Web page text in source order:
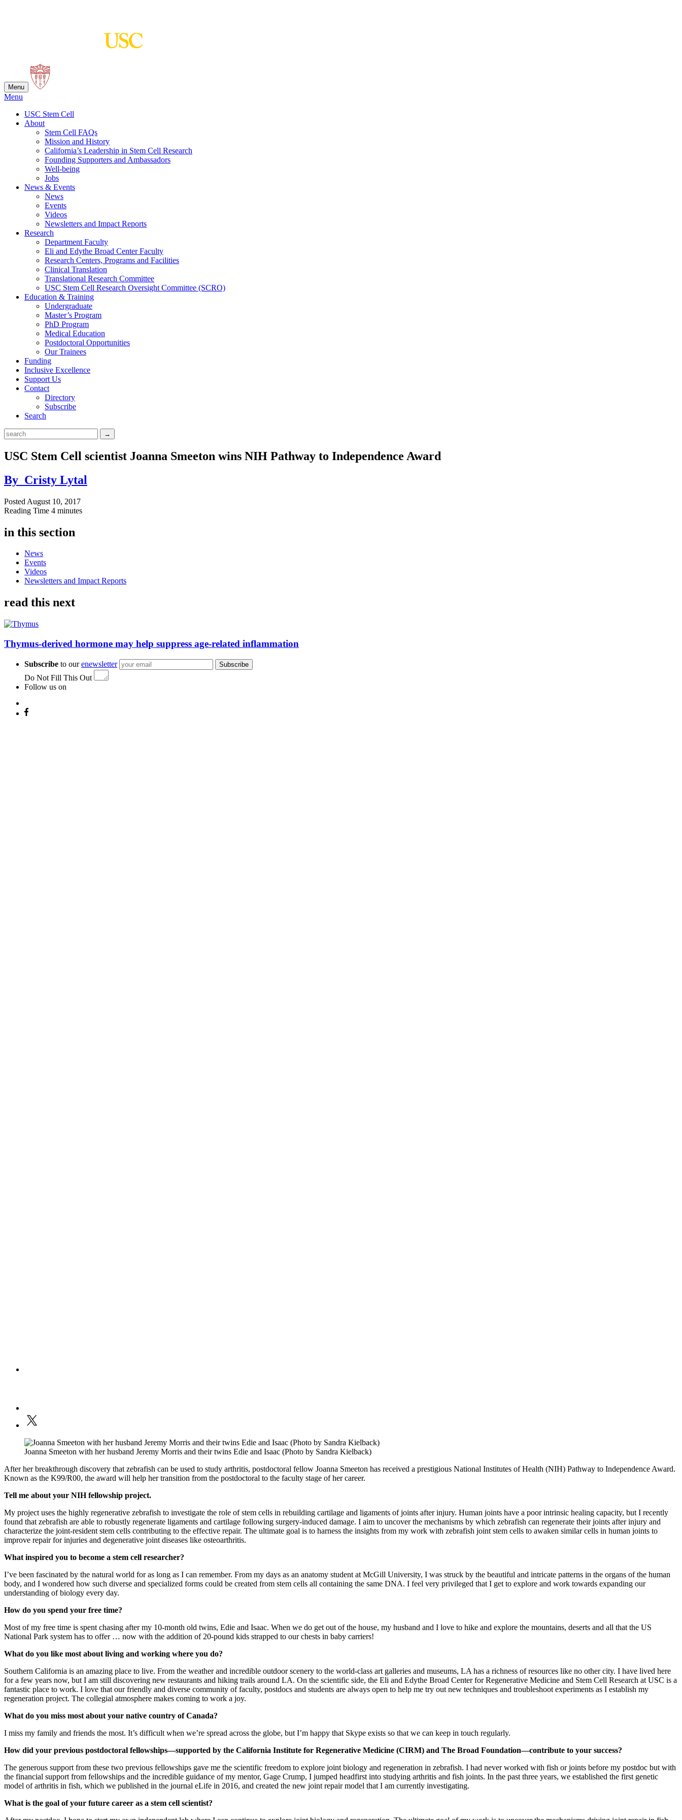
Menu
Menu
USC Stem Cell
About
Stem Cell FAQs
Mission and History
California’s Leadership in Stem Cell Research
Founding Supporters and Ambassadors
Well-being
Jobs
News & Events
News
Events
Videos
Newsletters and Impact Reports
Research
Department Faculty
Eli and Edythe Broad Center Faculty
Research Centers, Programs and Facilities
Clinical Translation
Translational Research Committee
USC Stem Cell Research Oversight Committee (SCRO)
Education & Training
Undergraduate
Master’s Program
PhD Program
Medical Education
Postdoctoral Opportunities
Our Trainees
Funding
Inclusive Excellence
Support Us
Contact
Directory
Subscribe
Search
USC Stem Cell scientist Joanna Smeeton wins NIH Pathway to Independence Award
By Cristy Lytal
Posted August 10, 2017
Reading Time 4 minutes
in this section
News
Events
Videos
Newsletters and Impact Reports
read this next
Thymus-derived hormone may help suppress age-related inflammation
Subscribe to ourenewsletter Subscribe
Do Not Fill This Out
Follow us on
Joanna Smeeton with her husband Jeremy Morris and their twins Edie and Isaac (Photo by Sandra Kielback)
After her breakthrough discovery that zebrafish can be used to study arthritis, postdoctoral fellow Joanna Smeeton has received a prestigious National Institutes of Health (NIH) Pathway to Independence Award.
Known as the K99/R00, the award will help her transition from the postdoctoral to the faculty stage of her career.
Tell me about your NIH fellowship project.
My project uses the highly regenerative zebrafish to investigate the role of stem cells in rebuilding cartilage and ligaments of joints after injury. Human joints have a poor intrinsic healing capacity, but I recently
found that zebrafish are able to robustly regenerate ligaments and cartilage following surgery-induced damage. I aim to uncover the mechanisms by which zebrafish can regenerate their joints after injury and
characterize the joint-resident stem cells contributing to the effective repair. The ultimate goal is to harness the insights from my work with zebrafish joint stem cells to awaken similar cells in human joints to
improve repair for injuries and degenerative joint diseases like osteoarthritis.
What inspired you to become a stem cell researcher?
I’ve been fascinated by the natural world for as long as I can remember. From my days as an anatomy student at McGill University, I was struck by the beautiful and intricate patterns in the organs of the human
body, and I wondered how such diverse and specialized forms could be created from stem cells all containing the same DNA. I feel very privileged that I get to explore and work towards expanding our
understanding of biology every day.
How do you spend your free time?
Most of my free time is spent chasing after my 10-month old twins, Edie and Isaac. When we do get out of the house, my husband and I love to hike and explore the mountains, deserts and all that the US
National Park system has to offer … now with the addition of 20-pound kids strapped to our chests in baby carriers!
What do you like most about living and working where you do?
Southern California is an amazing place to live. From the weather and incredible outdoor scenery to the world-class art galleries and museums, LA has a richness of resources like no other city. I have lived here
for a few years now, but I am still discovering new restaurants and hiking trails around LA. On the scientific side, the Eli and Edythe Broad Center for Regenerative Medicine and Stem Cell Research at USC is a
fantastic place to work. I love that our friendly and diverse community of faculty, postdocs and students are always open to help me try out new techniques and troubleshoot experiments as I establish my
regeneration project. The collegial atmosphere makes coming to work a joy.
What do you miss most about your native country of Canada?
I miss my family and friends the most. It’s difficult when we’re spread across the globe, but I’m happy that Skype exists so that we can keep in touch regularly.
How did your previous postdoctoral fellowships—supported by the California Institute for Regenerative Medicine (CIRM) and The Broad Foundation—contribute to your success?
The generous support from these two previous fellowships gave me the scientific freedom to explore joint biology and regeneration in zebrafish. I had never worked with fish or joints before my postdoc but with
the financial support from fellowships and the incredible guidance of my mentor, Gage Crump, I jumped headfirst into studying arthritis and fish joints. In the past three years, we established the first genetic
model of arthritis in fish, which we published in the journal eLife in 2016, and created the new joint repair model that I am currently investigating.
What is the goal of your future career as a stem cell scientist?